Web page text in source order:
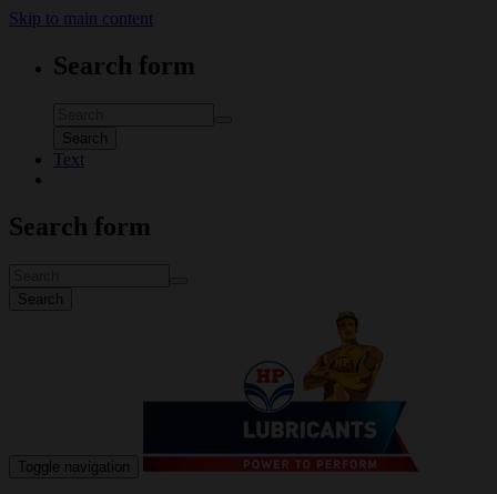
Skip to main content
Search form
Search
Text
Search form
Search
Toggle navigation